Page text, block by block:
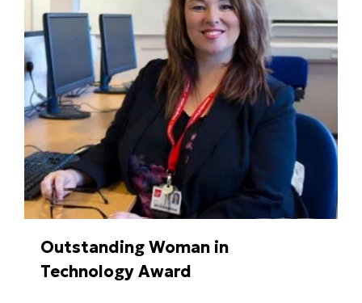
Outstanding Woman in
Technology Award